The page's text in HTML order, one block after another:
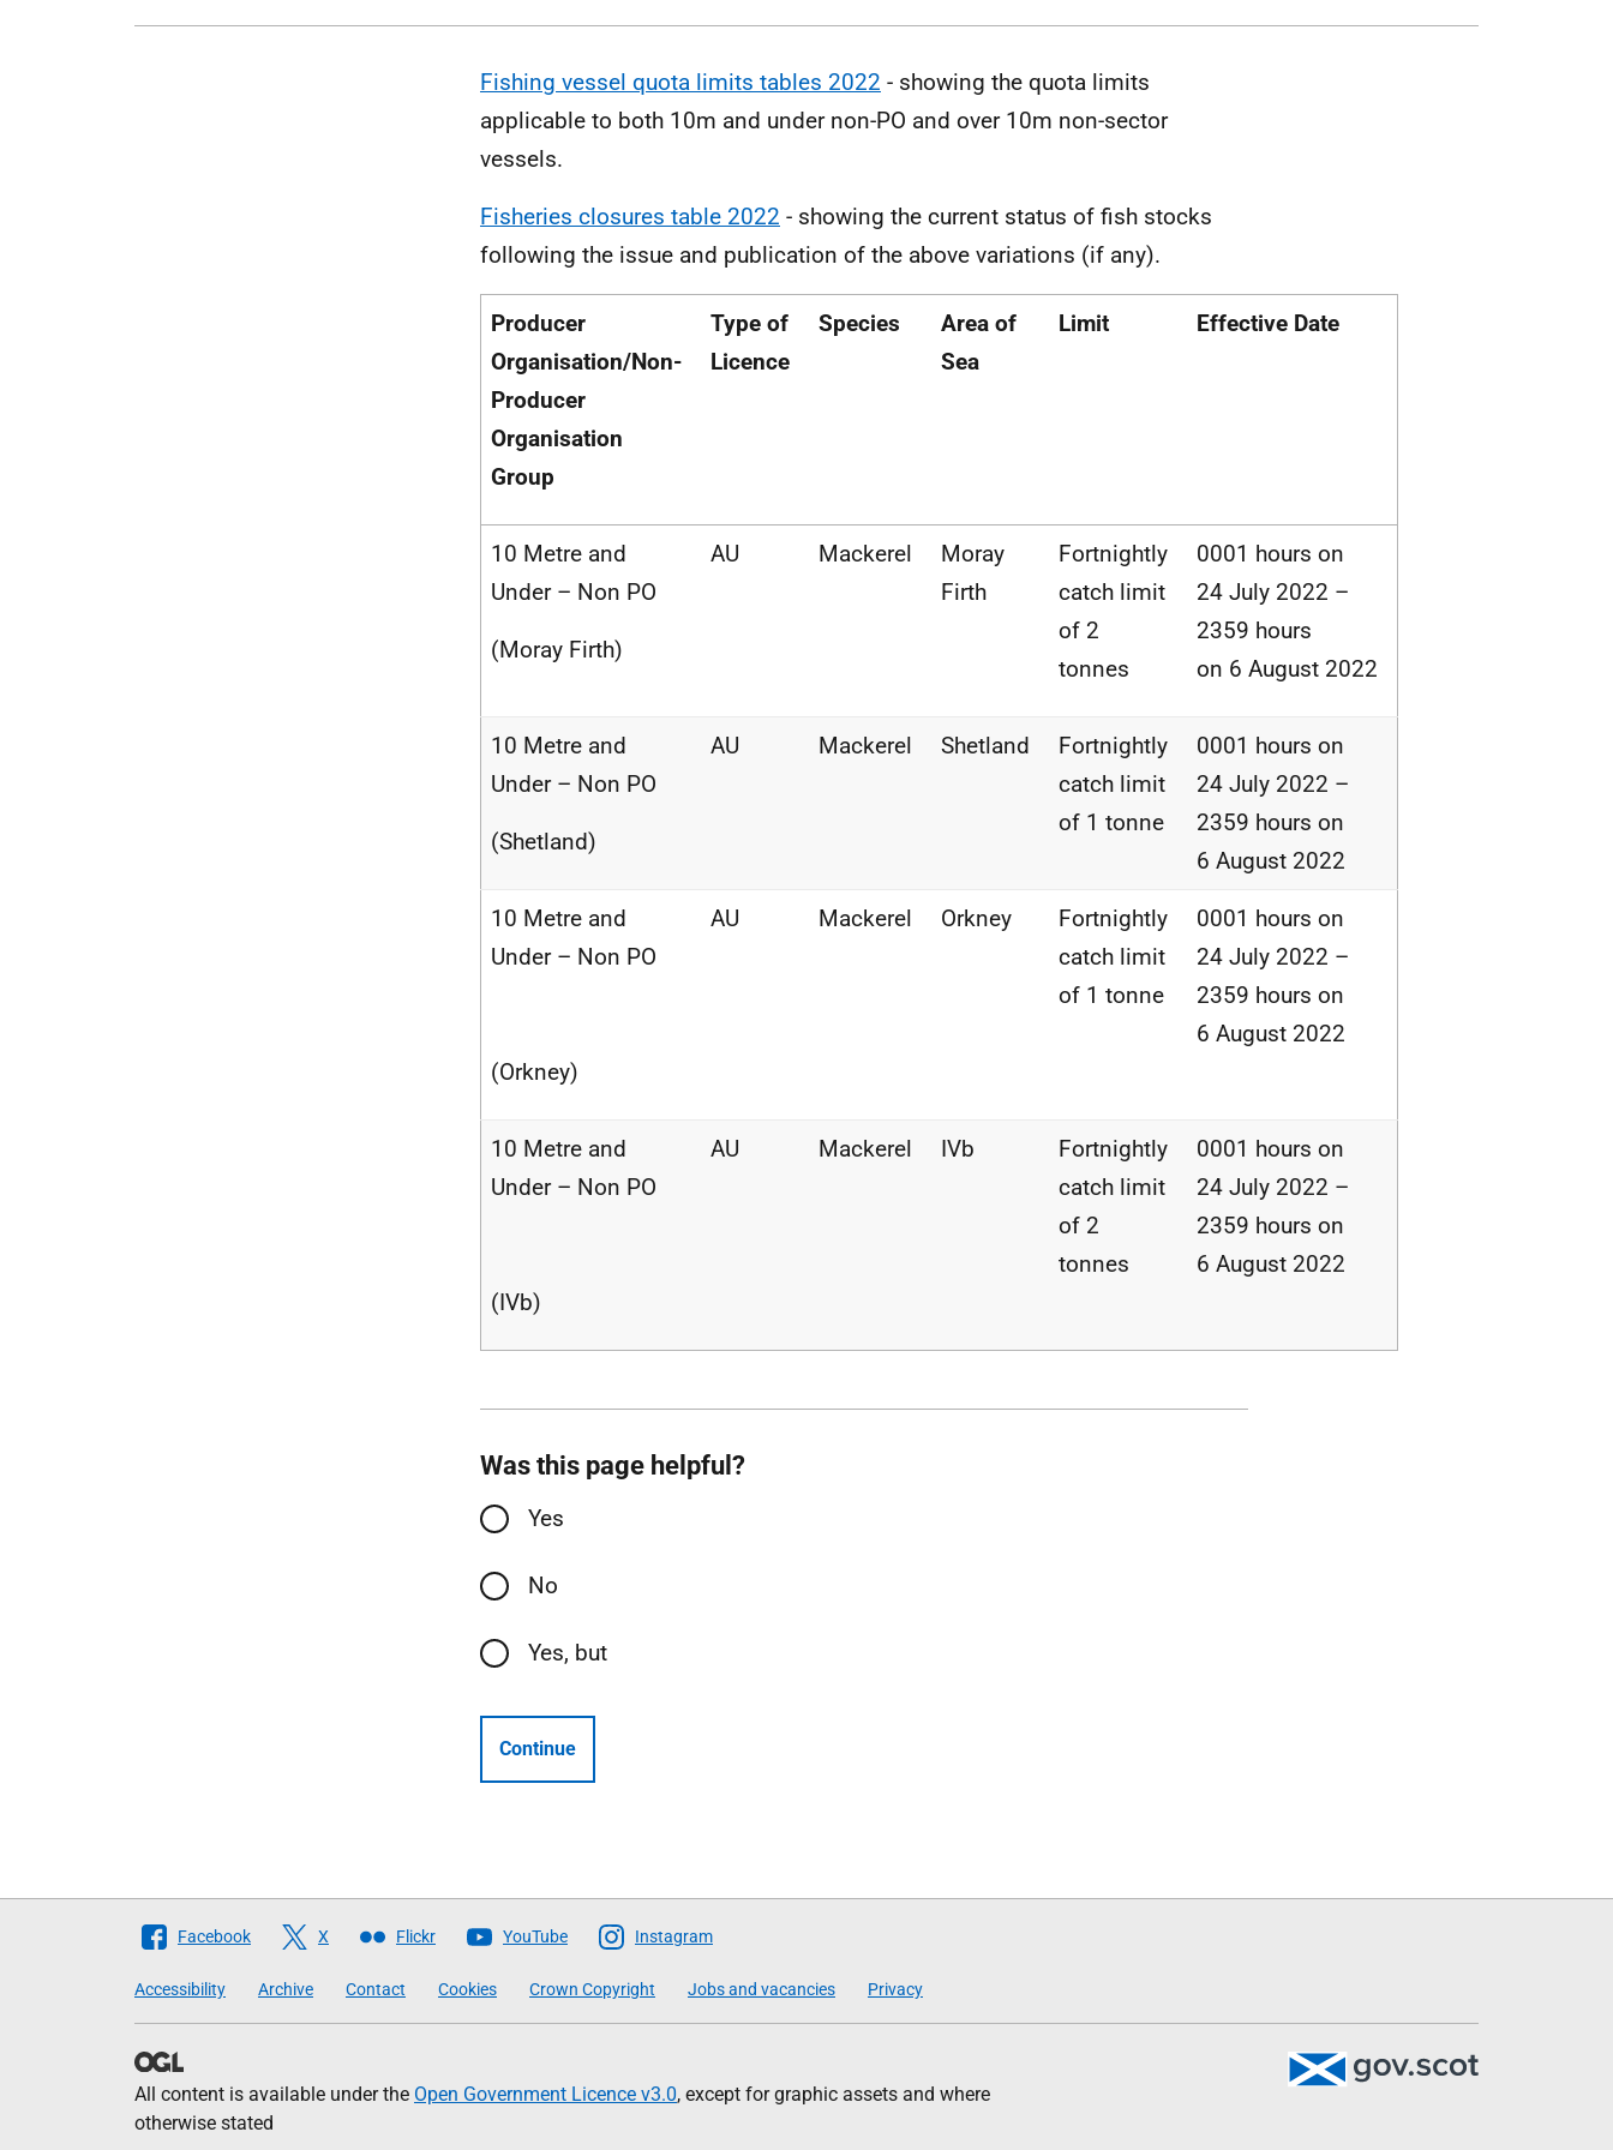
Fishing vessel quota limits tables 2022 - showing the quota limits
applicable to both 10m and under non-PO and over 10m non-sector
vessels.
Fisheries closures table 2022 - showing the current status of fish stocks
following the issue and publication of the above variations (if any).
Producer
Organisation/Non-
Producer
Organisation
Group
Type of
Licence
Species
Area of
Sea
Limit Effective Date
10 Metre and
Under – Non PO
(Moray Firth)
AU Mackerel
Moray
Firth
Fortnightly
catch limit
of 2
tonnes
0001 hours on
24 July 2022 –
2359 hours
on 6 August 2022
10 Metre and
Under – Non PO
(Shetland)
AU Mackerel Shetland
Fortnightly
catch limit
of 1 tonne
0001 hours on
24 July 2022 –
2359 hours on
6 August 2022
10 Metre and
Under – Non PO
(Orkney)
AU Mackerel Orkney
Fortnightly
catch limit
of 1 tonne
0001 hours on
24 July 2022 –
2359 hours on
6 August 2022
10 Metre and
Under – Non PO
(IVb)
AU Mackerel IVb
Fortnightly
catch limit
of 2
tonnes
0001 hours on
24 July 2022 –
2359 hours on
6 August 2022
Was this page helpful?
Yes
No
Yes, but
Continue
Follow
Scottish
Government
Facebook X Flickr YouTube Instagram
Accessibility Archive Contact Cookies Crown Copyright Jobs and vacancies Privacy
All content is available under the Open Government Licence v3.0, except for graphic assets and where
otherwise stated